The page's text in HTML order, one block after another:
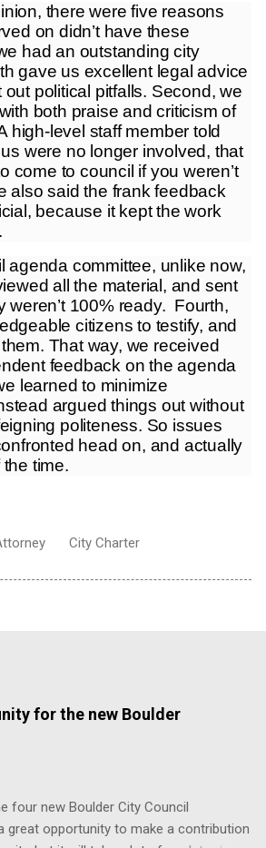
there were five reasons
on didn’t have these
had an outstanding city
gave us excellent legal advice
political pitfalls. Second, we
both praise and criticism of
high-level staff member told
were no longer involved, that
come to council if you weren’t
also said the frank feedback
because it kept the work
agenda committee, unlike now,
all the material, and sent
weren’t 100% ready. Fourth,
citizens to testify, and
That way, we received
feedback on the agenda
learned to minimize
argued things out without
politeness. So issues
head on, and actually
time.
City Charter
for the new Boulder
four new Boulder City Council
great opportunity to make a contribution